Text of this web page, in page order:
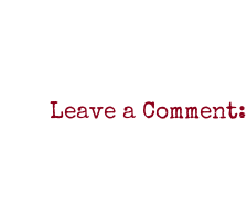
Leave a Comment: